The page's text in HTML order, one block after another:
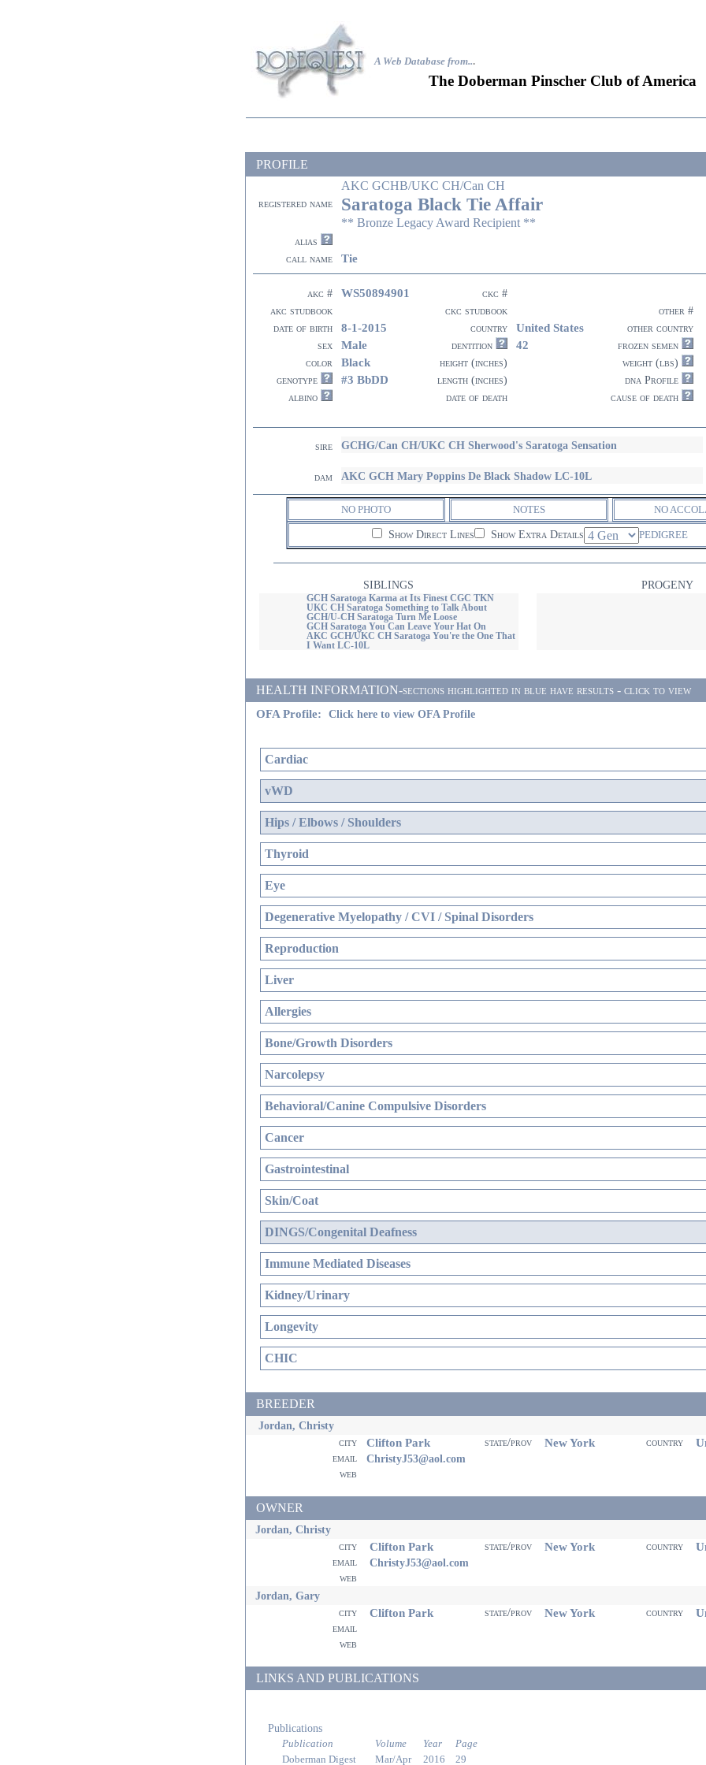
A Web Database from...
The Doberman Pinscher Club of America
PROFILE
AKC GCHB/UKC CH/Can CH
registered name Saratoga Black Tie Affair
** Bronze Legacy Award Recipient **
alias
call name
Tie
akc # WS50894901
ckc #
akc studbook
ckc studbook
other #
date of birth
8-1-2015 country United States
other country
sex
Male dentition 42
frozen semen
color
Black height (inches)
weight (lbs)
genotype
#3 BbDD length (inches)
dna Profile
albino
date of death cause of death
sire GCHG/Can CH/UKC CH Sherwood's Saratoga Sensation
dam AKC GCH Mary Poppins De Black Shadow LC-10L
NO PHOTO NOTES NO
Show Direct Lines Show Extra Details PEDIGREE
SIBLINGS PROGENY
GCH Saratoga Karma at Its Finest CGC TKN
UKC CH Saratoga Something to Talk About
GCH/U-CH Saratoga Turn Me Loose
GCH Saratoga You Can Leave Your Hat On
AKC GCH/UKC CH Saratoga You're the One That
I Want LC-10L
HEALTH INFORMATION-sections highlighted in blue have results - click to view
OFA Profile:
Click here to view OFA Profile
Cardiac
vWD
Hips / Elbows / Shoulders
Thyroid
Eye
Degenerative Myelopathy / CVI / Spinal Disorders
Reproduction
Liver
Allergies
Bone/Growth Disorders
Narcolepsy
Behavioral/Canine Compulsive Disorders
Cancer
Gastrointestinal
Skin/Coat
DINGS/Congenital Deafness
Immune Mediated Diseases
Kidney/Urinary
Longevity
CHIC
BREEDER
Jordan, Christy
city Clifton Park state/prov New York country
email ChristyJ53@aol.com
web
OWNER
Jordan, Christy
city Clifton Park state/prov New York country
email ChristyJ53@aol.com
web
Jordan, Gary
city Clifton Park state/prov New York country
email
web
LINKS AND PUBLICATIONS
Publications
Publication Volume Year
Page
Doberman Digest
Mar/Apr 2016 29